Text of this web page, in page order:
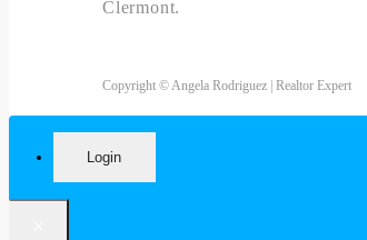
Clermont.
Copyright © Angela Rodriguez | Realtor Expert
Login